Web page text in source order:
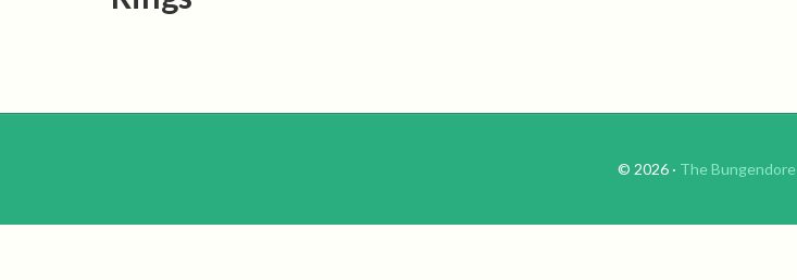
© 2026 · The